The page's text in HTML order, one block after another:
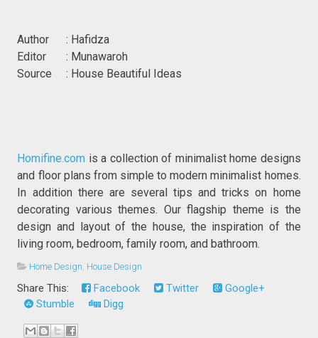
Author : Hafidza
Editor : Munawaroh
Source : House Beautiful Ideas
Homifine.com is a collection of minimalist home designs
and floor plans from simple to modern minimalist homes.
In addition there are several tips and tricks on home
decorating various themes. Our flagship theme is the
design and layout of the house, the inspiration of the
living room, bedroom, family room, and bathroom.
Home Design House Design
Share This: Facebook Twitter
Google+
Stumble
Digg